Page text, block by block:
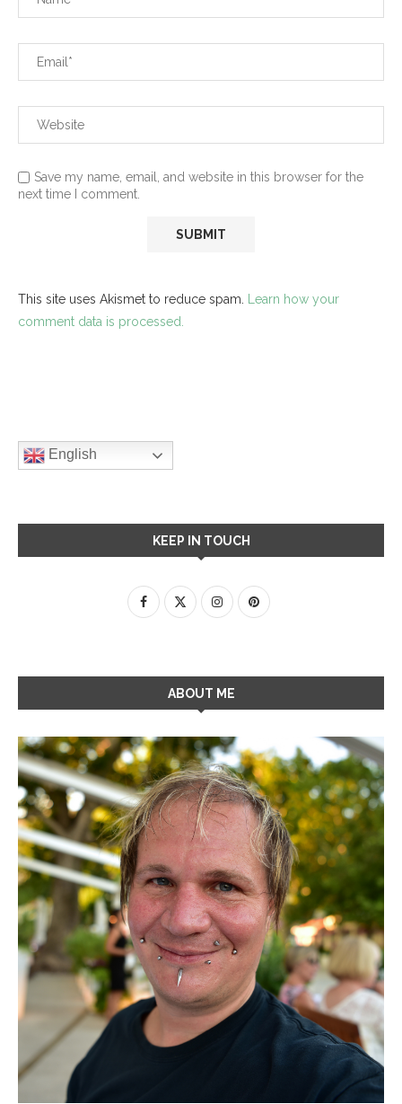
Save my name, email, and website in this browser for the
next time I comment.
This site uses Akismet to reduce spam. Learn how your
comment data is processed.
English
KEEP IN TOUCH
ABOUT ME